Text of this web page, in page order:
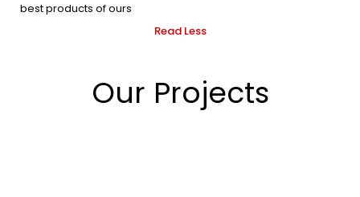
best products of ours
Read Less
Our Projects